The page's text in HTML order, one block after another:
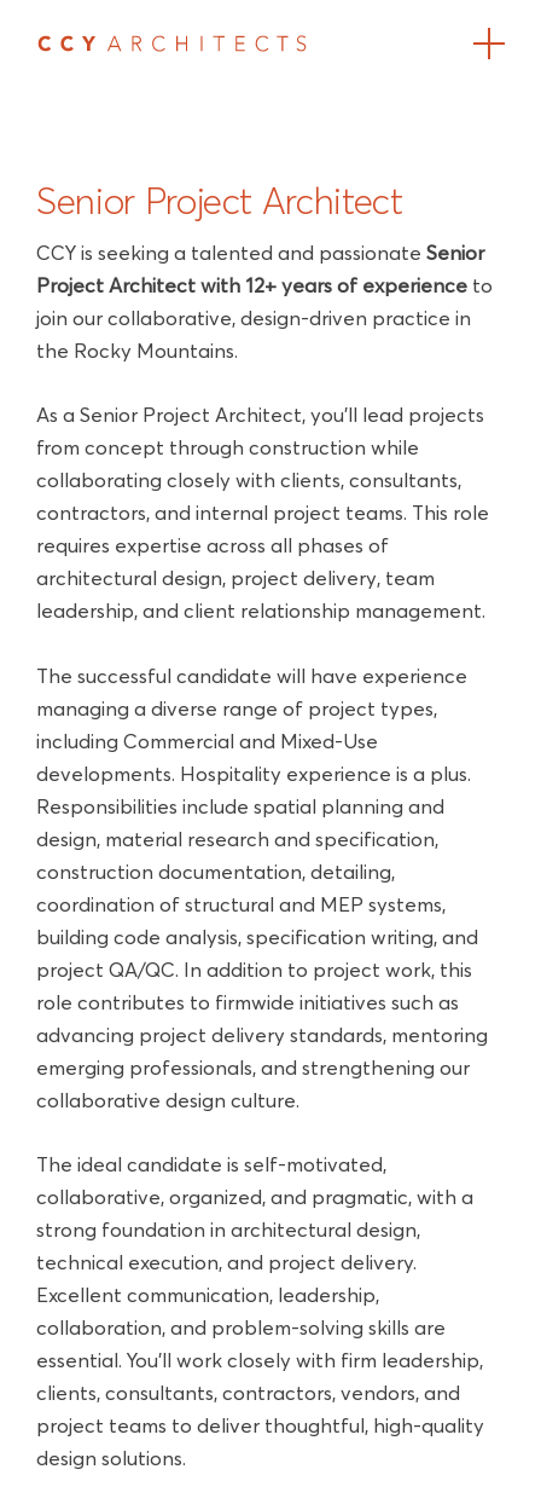
Senior Project Architect
CCY is seeking a talented and passionate Senior
Project Architect with 12+ years of experience to
join our collaborative, design-driven practice in
the Rocky Mountains.
As a Senior Project Architect, you'll lead projects
from concept through construction while
collaborating closely with clients, consultants,
contractors, and internal project teams. This role
requires expertise across all phases of
architectural design, project delivery, team
leadership, and client relationship management.
The successful candidate will have experience
managing a diverse range of project types,
including Commercial and Mixed-Use
developments. Hospitality experience is a plus.
Responsibilities include spatial planning and
design, material research and specification,
construction documentation, detailing,
coordination of structural and MEP systems,
building code analysis, specification writing, and
project QA/QC. In addition to project work, this
role contributes to firmwide initiatives such as
advancing project delivery standards, mentoring
emerging professionals, and strengthening our
collaborative design culture.
The ideal candidate is self-motivated,
collaborative, organized, and pragmatic, with a
strong foundation in architectural design,
technical execution, and project delivery.
Excellent communication, leadership,
collaboration, and problem-solving skills are
essential. You'll work closely with firm leadership,
clients, consultants, contractors, vendors, and
project teams to deliver thoughtful, high-quality
design solutions.